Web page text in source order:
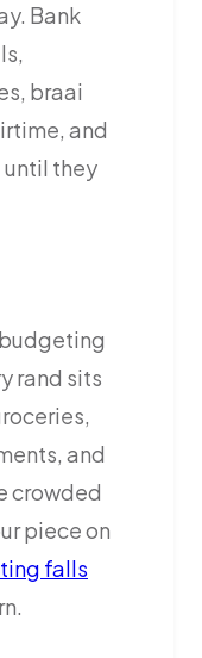
Bank
braai
and
until they
rand sits
and
crowded
piece on
falls